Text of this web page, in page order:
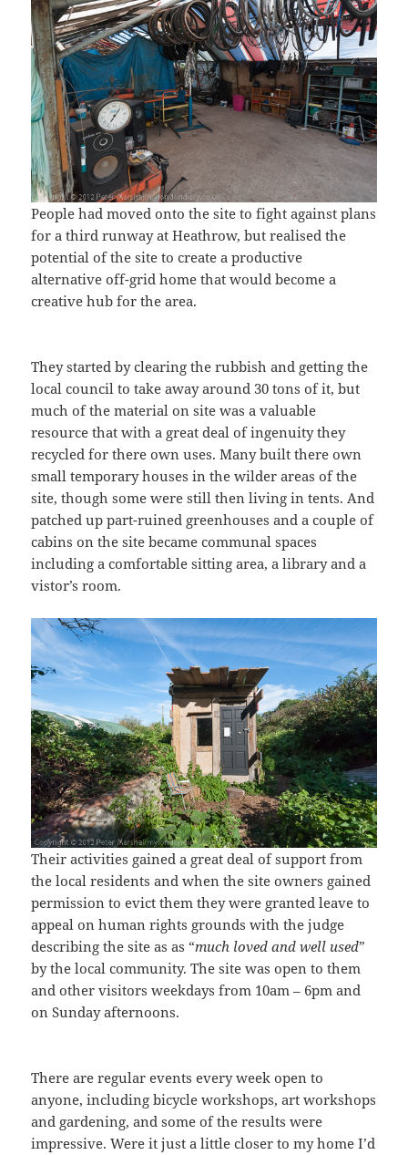
People had moved onto the site to fight against plans
for a third runway at Heathrow, but realised the
potential of the site to create a productive
alternative off-grid home that would become a
creative hub for the area.
They started by clearing the rubbish and getting the
local council to take away around 30 tons of it, but
much of the material on site was a valuable
resource that with a great deal of ingenuity they
recycled for there own uses. Many built there own
small temporary houses in the wilder areas of the
site, though some were still then living in tents. And
patched up part-ruined greenhouses and a couple of
cabins on the site became communal spaces
including a comfortable sitting area, a library and a
vistor’s room.
Their activities gained a great deal of support from
the local residents and when the site owners gained
permission to evict them they were granted leave to
appeal on human rights grounds with the judge
describing the site as as “much loved and well used”
by the local community. The site was open to them
and other visitors weekdays from 10am – 6pm and
on Sunday afternoons.
There are regular events every week open to
anyone, including bicycle workshops, art workshops
and gardening, and some of the results were
impressive. Were it just a little closer to my home I’d